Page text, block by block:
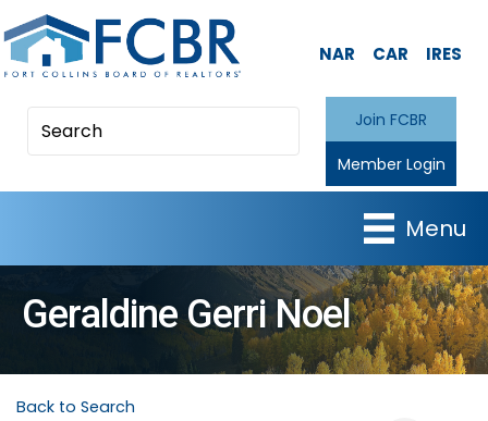
NAR CAR IRES
Join FCBR
Member Login
Menu
Geraldine Gerri Noel
Back to Search